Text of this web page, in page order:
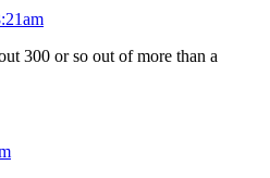
300 or so out of more than a